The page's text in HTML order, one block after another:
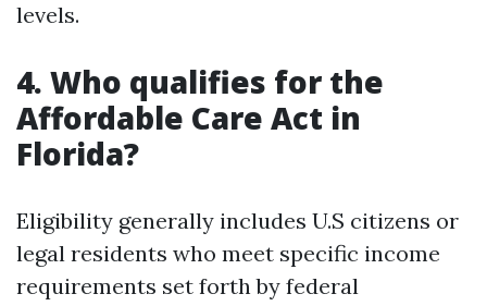
levels.
4. Who qualifies for the
Affordable Care Act in
Florida?
Eligibility generally includes U.S citizens or
legal residents who meet specific income
requirements set forth by federal